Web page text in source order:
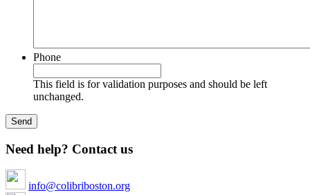
Phone
This field is for validation purposes and should be left
unchanged.
Need help? Contact us
info@colibriboston.org